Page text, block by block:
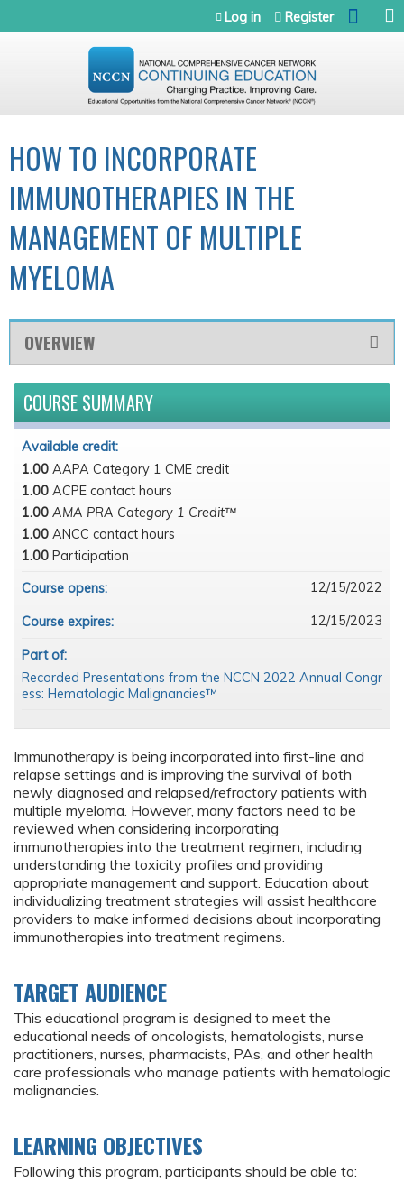
Jump to navigation
Log in Register
HOW TO INCORPORATE
IMMUNOTHERAPIES IN THE
MANAGEMENT OF MULTIPLE
MYELOMA
OVERVIEW
Immunotherapy is being incorporated into first-line and
relapse settings and is improving the survival of both
newly diagnosed and relapsed/refractory patients with
multiple myeloma. However, many factors need to be
reviewed when considering incorporating
immunotherapies into the treatment regimen, including
understanding the toxicity profiles and providing
appropriate management and support. Education about
individualizing treatment strategies will assist healthcare
providers to make informed decisions about incorporating
immunotherapies into treatment regimens.
TARGET AUDIENCE
This educational program is designed to meet the
educational needs of oncologists, hematologists, nurse
practitioners, nurses, pharmacists, PAs, and other health
care professionals who manage patients with hematologic
malignancies.
LEARNING OBJECTIVES
Following this program, participants should be able to:
COURSE SUMMARY
Available credit:
1.00 AAPA Category 1 CME credit
1.00 ACPE contact hours
1.00 AMA PRA Category 1 Credit™
1.00 ANCC contact hours
1.00 Participation
Course opens:
12/15/2022
Course expires: 12/15/2023
Part of:
Recorded Presentations from the NCCN 2022 Annual Congr
ess: Hematologic Malignancies™